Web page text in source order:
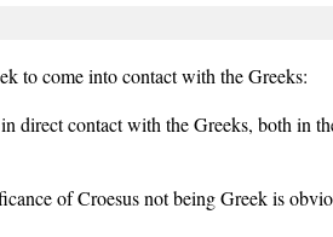
to come into contact with the Greeks:
direct contact with the Greeks, both in
of Croesus not being Greek is